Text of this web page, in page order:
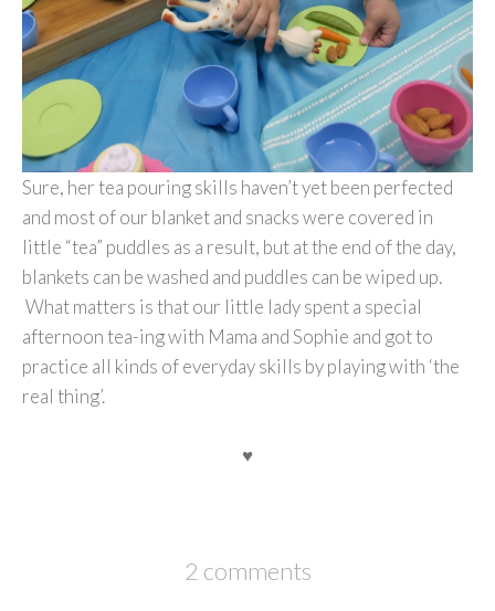
Sure, her tea pouring skills haven’t yet been perfected
and most of our blanket and snacks were covered in
little “tea” puddles as a result, but at the end of the day,
blankets can be washed and puddles can be wiped up.
What matters is that our little lady spent a special
afternoon tea-ing with Mama and Sophie and got to
practice all kinds of everyday skills by playing with ‘the
real thing’.
♥
2 comments